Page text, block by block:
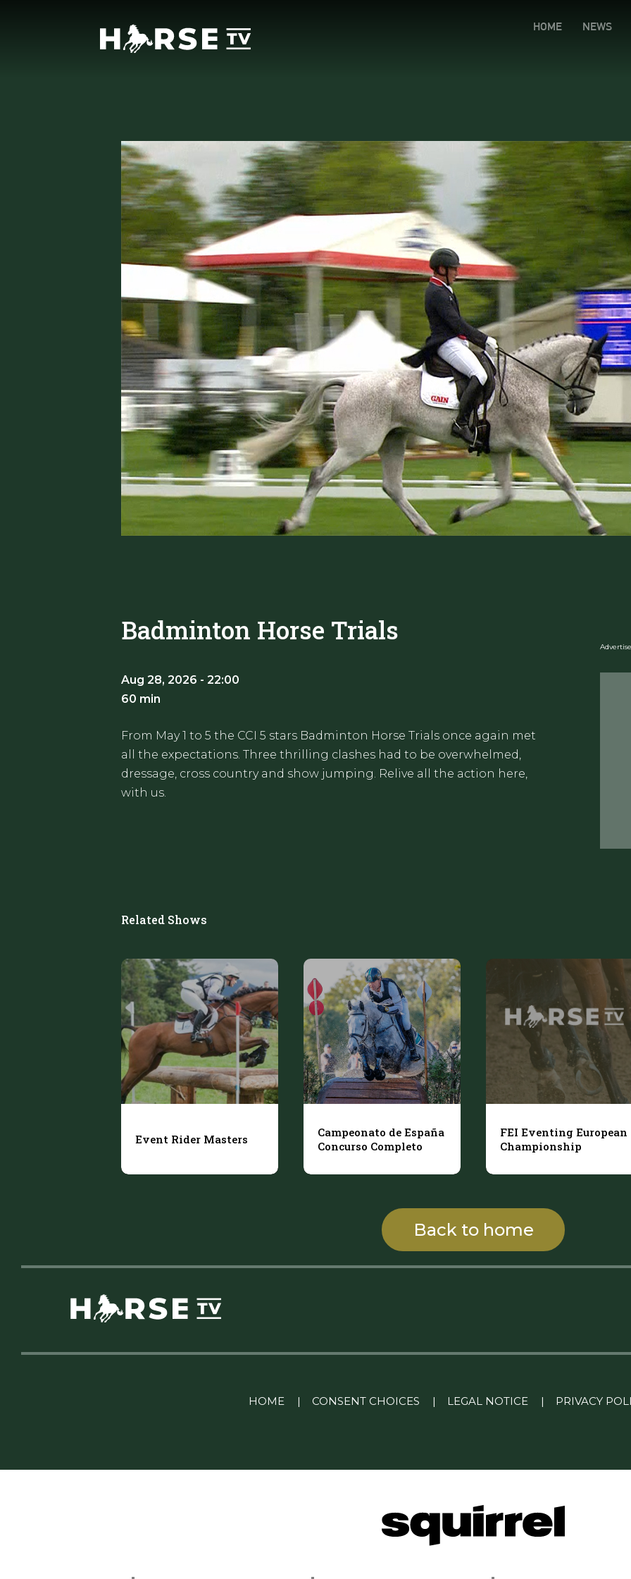
HOME NEWS
Badminton Horse Trials
Aug 28, 2026 - 22:00
60 min
From May 1 to 5 the CCI 5 stars Badminton Horse Trials once again met
all the expectations. Three thrilling clashes had to be overwhelmed,
dressage, cross country and show jumping. Relive all the action here,
with us.
Related Shows
Event Rider Masters
Campeonato de España
Concurso Completo
FEI Eventing European
Championship
Back to home
HOME | CONSENT CHOICES | LEGAL NOTICE | PRIVACY